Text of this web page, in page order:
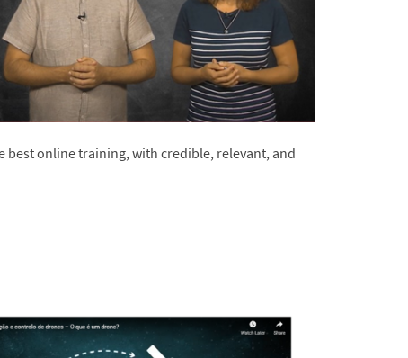
best online training, with credible, relevant, and